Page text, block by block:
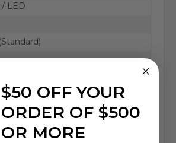
/ LED
OFF YOUR
OF $500
OR MORE